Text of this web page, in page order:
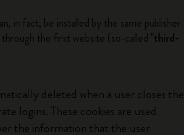
in fact, be installed by the same publisher
the first website (so-called "third-
deleted when a user closes the
logins. These cookies are used
the information that the user